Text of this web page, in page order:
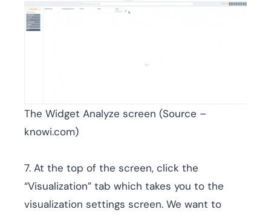
The Widget Analyze screen (Source –
knowi.com)
7. At the top of the screen, click the
“Visualization” tab which takes you to the
visualization settings screen. We want to